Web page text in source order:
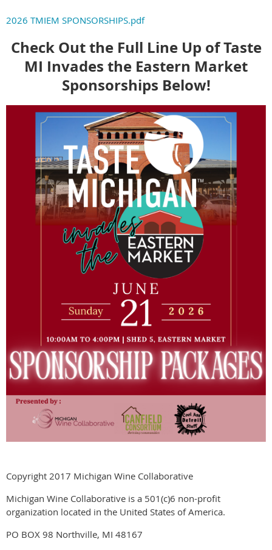
2026 TMIEM SPONSORSHIPS.pdf
Check Out the Full Line Up of Taste
MI Invades the Eastern Market
Sponsorships Below!
Copyright 2017 Michigan Wine Collaborative
Michigan Wine Collaborative is a 501(c)6 non-profit
organization located in the United States of America.
PO BOX 98 Northville, MI 48167